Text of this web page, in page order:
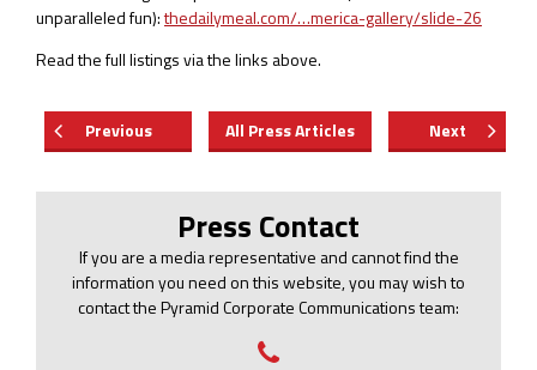
unparalleled fun):thedailymeal.com/…merica-gallery/slide-26
Read the full listings via the links above.
Previous All Press Articles Next
Press Contact
If you are a media representative and cannot find the
information you need on this website, you may wish to
contact the Pyramid Corporate Communications team: